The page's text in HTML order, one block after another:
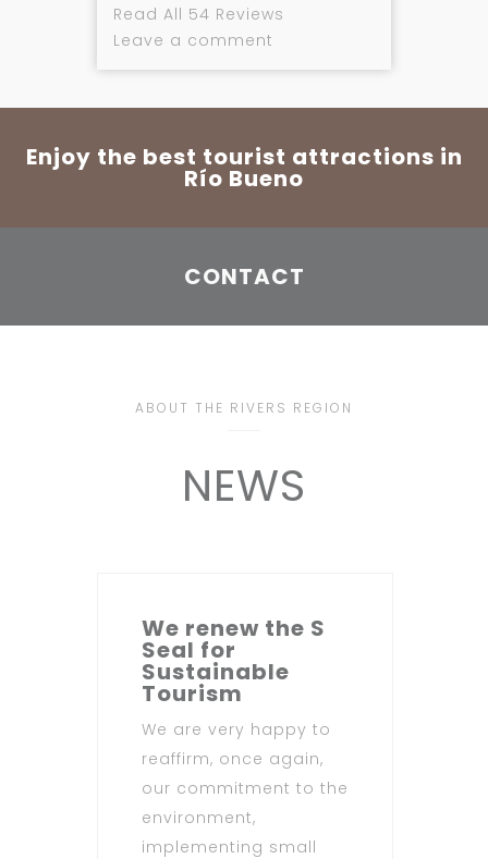
Read All 54 Reviews
Leave a comment
Enjoy the best tourist attractions in
Río Bueno
CONTACT
ABOUT THE RIVERS REGION
NEWS
We renew the S
Seal for
Sustainable
Tourism
We are very happy to
reaffirm, once again,
our commitment to the
environment,
implementing small